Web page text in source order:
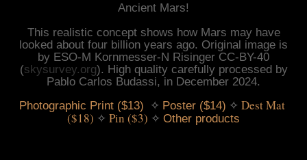
Ancient Mars!
This realistic concept shows how Mars may have
looked about four billion years ago. Original image is
by ESO-M Kornmesser-N Risinger CC-BY-40
(skysurvey.org). High quality carefully processed by
Pablo Carlos Budassi, in December 2024.
Photographic Print ($13)
✧ Poster ($14) ✧ Dest Mat
($18) ✧ Pin ($3) ✧ Other products